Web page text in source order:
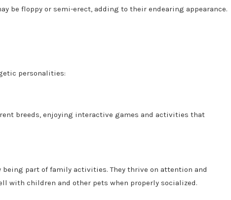
be floppy or semi-erect, adding to their endearing appearance.
personalities:
breeds, enjoying interactive games and activities that
part of family activities. They thrive on attention and
with children and other pets when properly socialized.